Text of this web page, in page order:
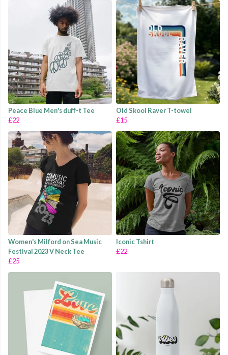
Peace Blue Men's duff-t Tee
£22
Old Skool Raver T-towel
£15
Women's Milford on Sea Music
Festival 2023 V Neck Tee
£25
Iconic Tshirt
£22